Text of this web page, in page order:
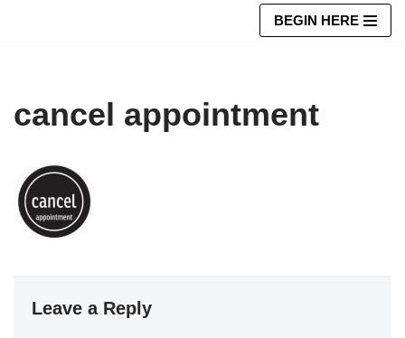
BEGIN HERE
cancel appointment
Leave a Reply